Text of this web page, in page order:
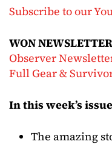
Subscribe to our
WON
Observer
Full Gear &
In this week’s
The amazing